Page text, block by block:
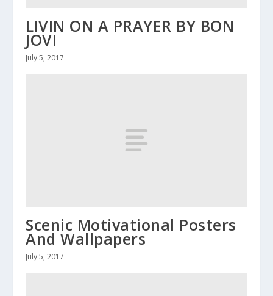
LIVIN ON A PRAYER BY BON
JOVI
July 5, 2017
Scenic Motivational Posters
And Wallpapers
July 5, 2017